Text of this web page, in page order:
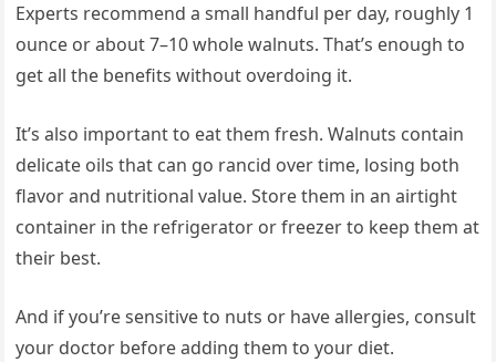
Experts recommend a small handful per day, roughly 1
ounce or about 7–10 whole walnuts. That’s enough to
get all the benefits without overdoing it.
It’s also important to eat them fresh. Walnuts contain
delicate oils that can go rancid over time, losing both
flavor and nutritional value. Store them in an airtight
container in the refrigerator or freezer to keep them at
their best.
And if you’re sensitive to nuts or have allergies, consult
your doctor before adding them to your diet.